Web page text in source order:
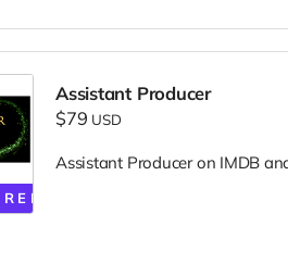
Assistant Producer
$79 USD
Assistant Producer on IMDB